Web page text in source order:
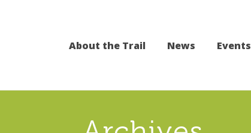
About the Trail News Events